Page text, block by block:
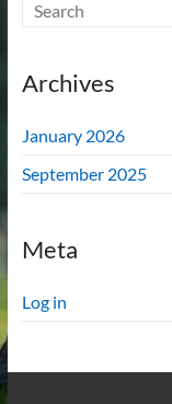
Archives
January 2026
September 2025
Meta
Log in